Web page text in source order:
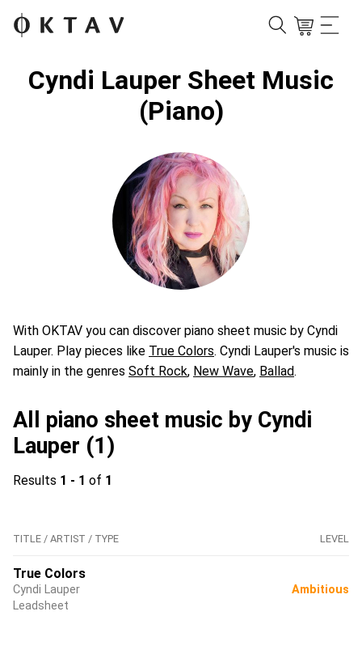
Cyndi Lauper Sheet Music
(Piano)
With OKTAV you can discover piano sheet music by Cyndi
Lauper. Play pieces like True Colors. Cyndi Lauper's music is
mainly in the genres Soft Rock, New Wave, Ballad.
All piano sheet music by Cyndi
Lauper (1)
Results 1 - 1 of 1
TITLE / ARTIST / TYPE LEVEL
True Colors
Cyndi Lauper
Leadsheet
Ambitious